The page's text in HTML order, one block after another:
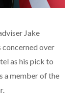
Jake
concerned over
as his pick to
a member of the